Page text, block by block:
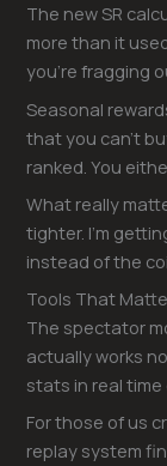
The new SR
more than it
you’re fragging
Seasonal
that you can’t
ranked. You
What really
tighter. I’m
instead of the
Tools That
The spectator
actually works
stats in real
For those of us
replay system